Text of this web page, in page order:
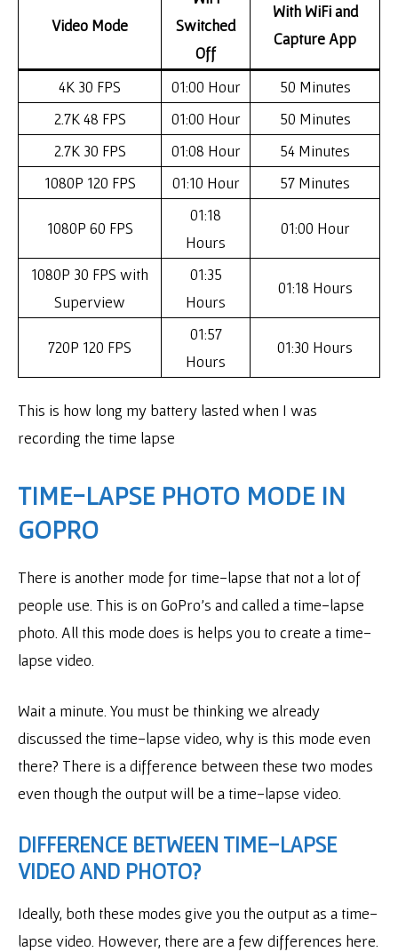
Video Mode
Switched
Off
With WiFi and
Capture App
4K 30 FPS 01:00 Hour
50 Minutes
2.7K 48 FPS
01:00 Hour
50 Minutes
2.7K 30 FPS
01:08 Hour
54 Minutes
1080P 120 FPS
01:10 Hour 57 Minutes
1080P 60 FPS
01:18
Hours
01:00 Hour
1080P 30 FPS with
Superview
01:35
Hours
01:18 Hours
720P 120 FPS
01:57
Hours
01:30 Hours
This is how long my battery lasted when I was
recording the time lapse
TIME-LAPSE PHOTO MODE IN
GOPRO
There is another mode for time-lapse that not a lot of
people use. This is on GoPro’s and called a time-lapse
photo. All this mode does is helps you to create a time-
lapse video.
Wait a minute. You must be thinking we already
discussed the time-lapse video, why is this mode even
there? There is a difference between these two modes
even though the output will be a time-lapse video.
DIFFERENCE BETWEEN TIME-LAPSE
VIDEO AND PHOTO?
Ideally, both these modes give you the output as a time-
lapse video. However, there are a few differences here.